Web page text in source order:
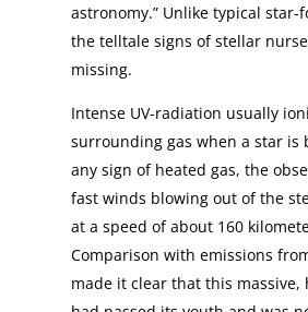
astronomy.” Unlike typical star-
the telltale signs of stellar
missing.
Intense UV-radiation usually
surrounding gas when a star is
any sign of heated gas, the
fast winds blowing out of the
at a speed of about 160
Comparison with emissions
made it clear that this massive,